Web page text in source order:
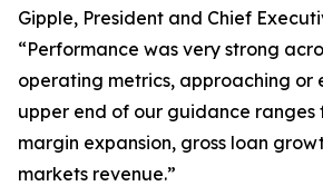
Gipple, President and Chief
“Performance was very strong
operating metrics, approaching or
upper end of our guidance ranges
margin expansion, gross loan
markets revenue.”